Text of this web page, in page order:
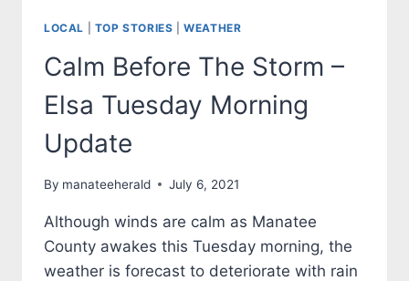
LOCAL TOP STORIES |WEATHER
Calm Before The Storm –
Elsa Tuesday Morning
Update
By manateeherald July 6, 2021
Although winds are calm as Manatee
County awakes this Tuesday morning, the
weather is forecast to deteriorate with rain